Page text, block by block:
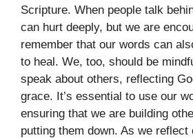
Scripture. When people talk
can hurt deeply, but we are
remember that our words can
to heal. We, too, should be
speak about others, reflecting
grace. It’s essential to use our
ensuring that we are building
putting them down. As we reflect